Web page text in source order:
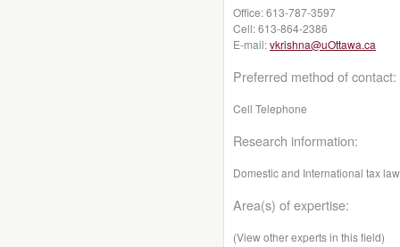
Office:613-787-3597
Cell:613-864-2386
E-mail:vkrishna@uOttawa.ca
Preferred method of contact:
Cell Telephone
Research information:
Domestic and International tax
Area(s) of expertise:
(View other experts in this field)